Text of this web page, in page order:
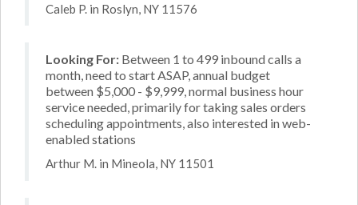
Caleb P. in Roslyn, NY 11576
Looking For: Between 1 to 499 inbound calls a
month, need to start ASAP, annual budget
between $5,000 - $9,999, normal business hour
service needed, primarily for taking sales orders
scheduling appointments, also interested in web-
enabled stations
Arthur M. in Mineola, NY 11501